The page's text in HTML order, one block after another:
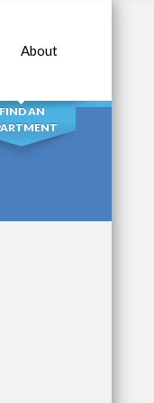
About
FIND AN